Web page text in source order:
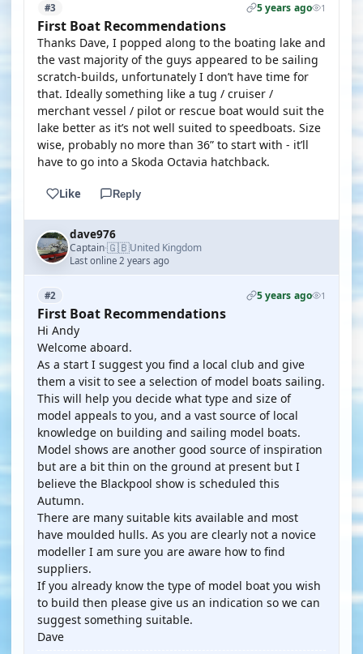
#3 5 years ago 1
First Boat Recommendations
Thanks Dave, I popped along to the boating lake and
the vast majority of the guys appeared to be sailing
scratch-builds, unfortunately I don’t have time for
that. Ideally something like a tug / cruiser /
merchant vessel / pilot or rescue boat would suit the
lake better as it’s not well suited to speedboats. Size
wise, probably no more than 36” to start with - it’ll
have to go into a Skoda Octavia hatchback.
Like Reply
dave976
Captain·🇬🇧United Kingdom
Last online 2 years ago
#2 5 years ago 1
First Boat Recommendations
Hi Andy
Welcome aboard.
As a start I suggest you find a local club and give
them a visit to see a selection of model boats sailing.
This will help you decide what type and size of
model appeals to you, and a vast source of local
knowledge on building and sailing model boats.
Model shows are another good source of inspiration
but are a bit thin on the ground at present but I
believe the Blackpool show is scheduled this
Autumn.
There are many suitable kits available and most
have moulded hulls. As you are clearly not a novice
modeller I am sure you are aware how to find
suppliers.
If you already know the type of model boat you wish
to build then please give us an indication so we can
suggest something suitable.
Dave